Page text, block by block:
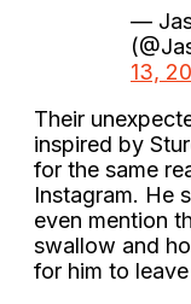
—
13,
Their
inspired by
for the same
Instagram. He
even mention
swallow and
for him to